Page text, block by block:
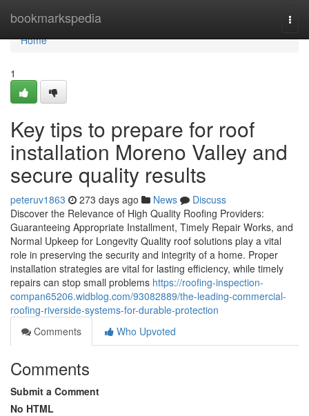
bookmarkspedia
Home
Home
1
Key tips to prepare for roof
installation Moreno Valley and
secure quality results
peteruv1863 273 days ago News
Discuss
Discover the Relevance of High Quality Roofing Providers:
Guaranteeing Appropriate Installment, Timely Repair Works, and
Normal Upkeep for Longevity Quality roof solutions play a vital
role in preserving the security and integrity of a home. Proper
installation strategies are vital for lasting efficiency, while timely
repairs can stop small problems https://roofing-inspection-
compan65206.widblog.com/93082889/the-leading-commercial-
roofing-riverside-systems-for-durable-protection
Comments
Who Upvoted
Comments
Submit a Comment
No HTML